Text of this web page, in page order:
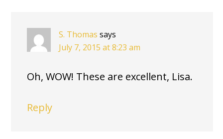
S. Thomas says
July 7, 2015 at 8:23 am
Oh, WOW! These are excellent, Lisa.
Reply